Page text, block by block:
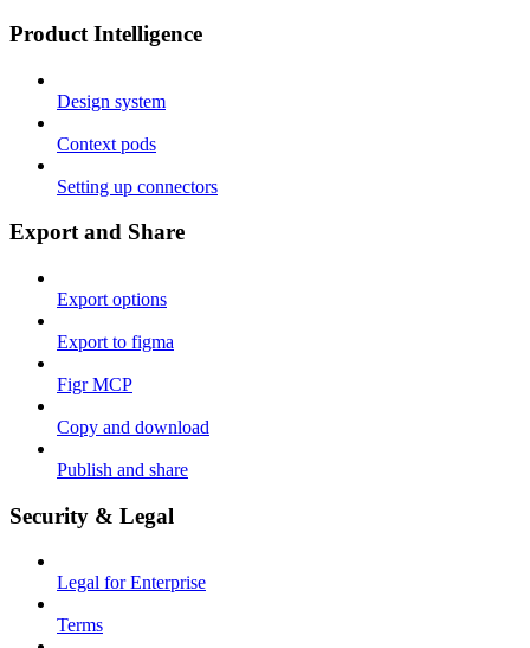
Product Intelligence
Design system
Context pods
Setting up connectors
Export and Share
Export options
Export to figma
Figr MCP
Copy and download
Publish and share
Security & Legal
Legal for Enterprise
Terms